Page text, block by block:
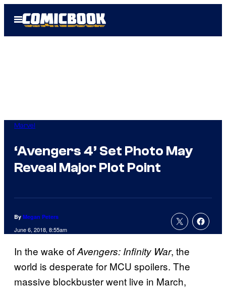
Open
Menu
Marvel
‘Avengers 4’ Set Photo May
Reveal Major Plot Point
By Megan Peters
June 6, 2018, 8:55am
In the wake ofAvengers: Infinity War, the
world is desperate for MCU spoilers. The
massive blockbuster went live in March,